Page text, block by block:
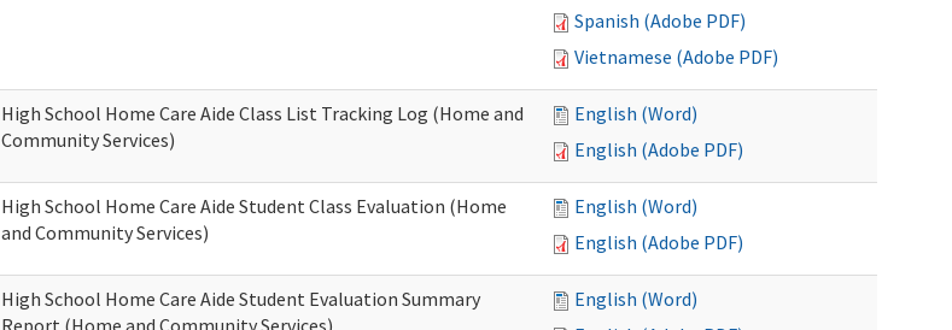
Spanish (Adobe PDF)
Vietnamese (Adobe PDF)
High School Home Care Aide Class List Tracking Log (Home and
Community Services)
English (Word)
English (Adobe PDF)
High School Home Care Aide Student Class Evaluation (Home
and Community Services)
English (Word)
English (Adobe PDF)
High School Home Care Aide Student Evaluation Summary
Report (Home and Community Services)
English (Word)